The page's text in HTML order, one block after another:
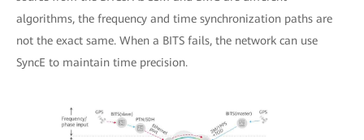
algorithms, the frequency and time synchronization paths are
not the exact same. When a BITS fails, the network can use
SyncE to maintain time precision.